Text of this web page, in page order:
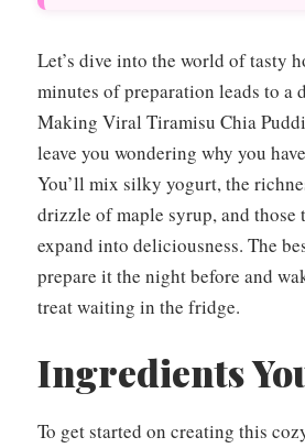
Let’s dive into the world of tasty
minutes of preparation leads to a
Making Viral Tiramisu Chia
leave you wondering why you
You’ll mix silky yogurt, the
drizzle of maple syrup, and those
expand into deliciousness. The
prepare it the night before and
treat waiting in the fridge.
Ingredients
To get started on creating this